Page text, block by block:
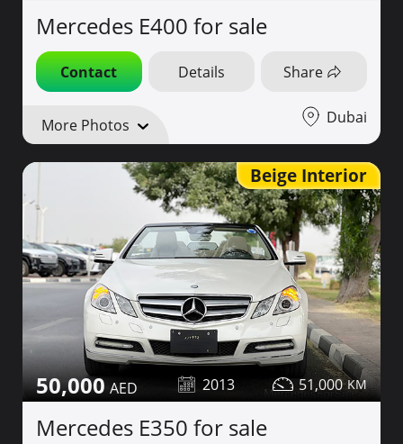
Mercedes E400 for sale
Contact Details Share
More Photos Dubai
Beige Interior
50,000 2013 51,000
Mercedes E350 for sale